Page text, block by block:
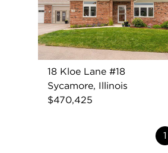
18 Kloe Lane #18
Sycamore, Illinois
$470,425
1